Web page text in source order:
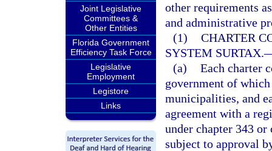
Joint Legislative
Committees &
Other Entities
Florida Government
Efficiency Task Force
Legislative
Employment
Legistore
Links
other requirements
and administrative
(1) CHARTER
SYSTEM SURTAX.
(a) Each charter
government of
municipalities, and
agreement with a
under chapter 343
subject to approval